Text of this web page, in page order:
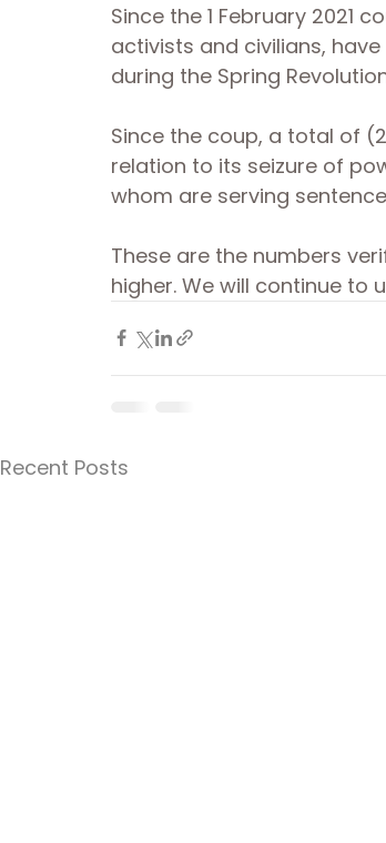
Since the 1 February 2021
activists and civilians,
during the Spring
Since the coup, a total of
relation to its seizure of
whom are serving
These are the numbers
higher. We will continue to
Recent Posts